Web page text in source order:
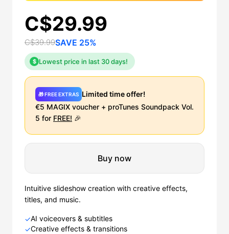
C$29.99
C$39.99SAVE 25%
$ Lowest price in last 30 days!
🎁 FREE EXTRAS Limited time offer!
€5 MAGIX voucher + proTunes Soundpack Vol.
5 for FREE! 🎉
Buy now
Intuitive slideshow creation with creative effects,
titles, and music.
✓AI voiceovers & subtitles
✓Creative effects & transitions